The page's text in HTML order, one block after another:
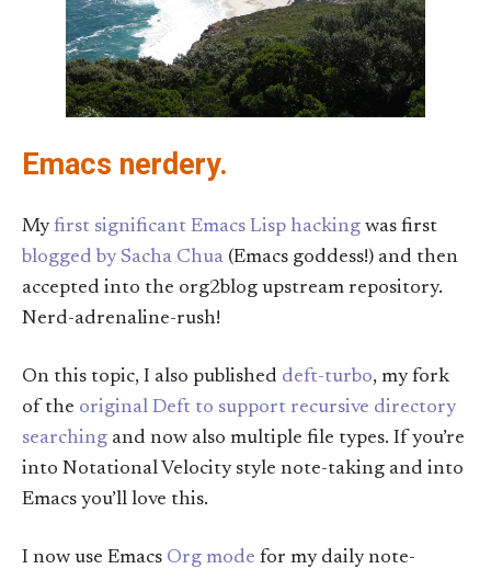
Emacs nerdery.
Myfirst significant Emacs Lisp hacking was first
blogged by Sacha Chua (Emacs goddess!) and then
accepted into the org2blog upstream repository.
Nerd-adrenaline-rush!
On this topic, I also published deft-turbo, my fork
of the original Deft to support recursive directory
searching and now also multiple file types. If you’re
into Notational Velocity style note-taking and into
Emacs you’ll love this.
I now use Emacs Org mode for my daily note-